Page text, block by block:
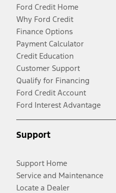
Ford Credit Home
Why Ford Credit
Finance Options
Payment Calculator
Credit Education
Customer Support
Qualify for Financing
Ford Credit Account
Ford Interest Advantage
Support
Support Home
Service and Maintenance
Locate a Dealer